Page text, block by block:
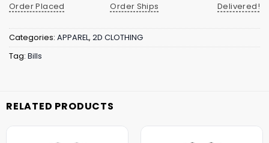
Order Placed
Order Ships
Delivered!
Categories: APPAREL, 2D CLOTHING
Tag: Bills
RELATED PRODUCTS